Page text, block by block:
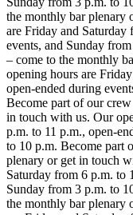
the monthly bar plenary
are Friday and Saturday
events, and Sunday
– come to the monthly
opening hours are
open-ended during
Become part of our
in touch with us. Our
p.m. to 11 p.m., open-
to 10 p.m. Become part
plenary or get in touch
Saturday from 6 p.m. to
Sunday from 3 p.m. to
the monthly bar plenary